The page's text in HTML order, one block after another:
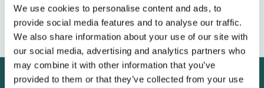
We use cookies to personalise content and ads, to
provide social media features and to analyse our traffic.
We also share information about your use of our site with
our social media, advertising and analytics partners who
may combine it with other information that you’ve
provided to them or that they’ve collected from your use